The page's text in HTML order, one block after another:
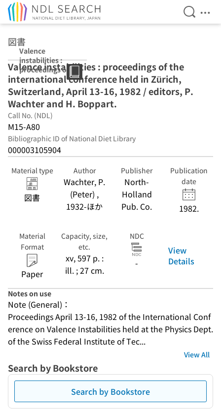
Open
図書
Valence
instabilities :
proceedings of
the
international
conference held
in Zürich,
Switzerland,
April 13-16, 1982
/ editors, P.
Wachter and H.
Boppart.
Valence instabilities : proceedings of the
international conference held in Zürich,
Switzerland, April 13-16, 1982 / editors, P.
Wachter and H. Boppart.
Call No. (NDL)
M15-A80
Bibliographic ID of National Diet Library
000003105904
Material type
図書
Author
Wachter, P.
(Peter) ,
1932-ほか
Publisher
North-
Holland
Pub. Co.
Publication
date
1982.
Material
Format
Paper
Capacity, size,
etc.
xv, 597 p. :
ill. ; 27 cm.
NDC
-
View
Details
Notes on use
Note (General)：
Proceedings April 13-16, 1982 of the International Conf
erence on Valence Instabilities held at the Physics Dept.
of the Swiss Federal Institute of Tec...
View All
Search by Bookstore
Search by Bookstore